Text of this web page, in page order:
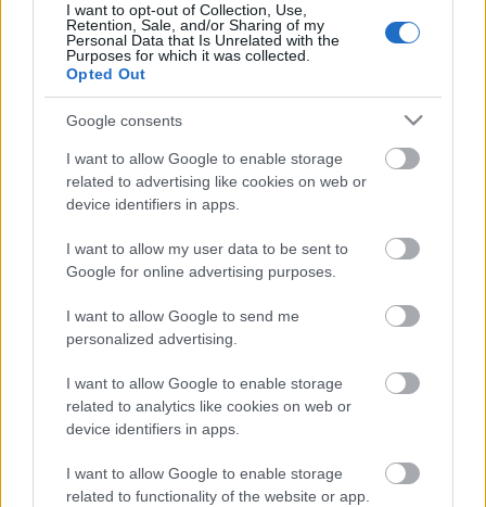
I want to opt-out of Collection, Use,
Retention, Sale, and/or Sharing of my
Personal Data that Is Unrelated with the
Purposes for which it was collected.
Opted Out
Google consents
I want to allow Google to enable storage
related to advertising like cookies on web or
device identifiers in apps.
I want to allow my user data to be sent to
Google for online advertising purposes.
I want to allow Google to send me
personalized advertising.
I want to allow Google to enable storage
related to analytics like cookies on web or
device identifiers in apps.
I want to allow Google to enable storage
related to functionality of the website or app.
CÉGINFÓ HÍREK
Időzavaroktól védi a villamos alállomásokat ez a
megoldás
Siemens - Lendületben a 2030-as célok felé
Beépített AI-ügynökök a kézzelfogható üzleti
eredmények szolgálatában
Digitalizálják a Pergamon-oltárt
A gyár, ahol 45 perc alatt készül el egy lakóház